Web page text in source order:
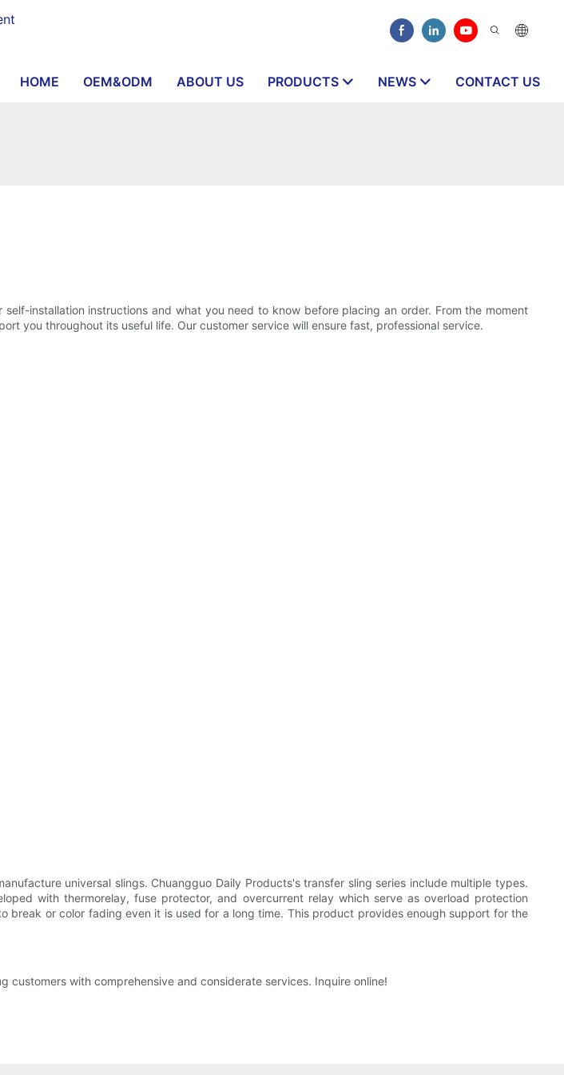
HOME OEM&ODM ABOUT US PRODUCTS NEWS CONTACT US
installation instructions and what you need to know before placing an order. From the moment
you throughout its useful life. Our customer service will ensure fast, professional service.
universal slings. Chuangguo Daily Products's transfer sling series include multiple types.
with thermorelay, fuse protector, and overcurrent relay which serve as overload protection
or color fading even it is used for a long time. This product provides enough support for the
with comprehensive and considerate services. Inquire online!